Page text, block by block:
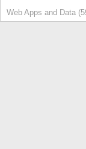
Web Apps and Data